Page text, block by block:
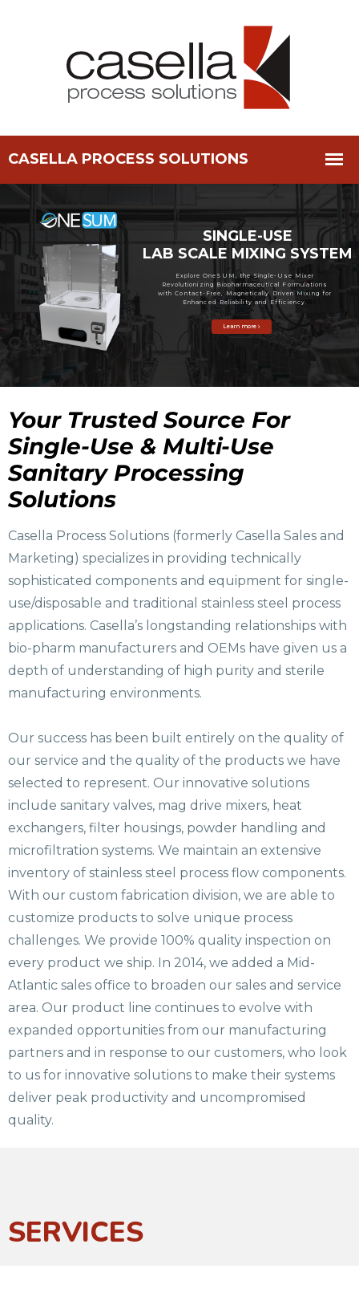
SINGLE-USE
LAB SCALE MIXING SYSTEM
Explore OneSUM, the Single-Use Mixer
Revolutionizing Biopharmaceutical Formulations
with Contact-Free, Magnetically Driven Mixing for
Enhanced Reliability and Efficiency.
Learn more
Your Trusted Source For
Single-Use & Multi-Use
Sanitary Processing
Solutions
Casella Process Solutions (formerly Casella Sales and
Marketing) specializes in providing technically
sophisticated components and equipment for single-
use/disposable and traditional stainless steel process
applications. Casella’s longstanding relationships with
bio-pharm manufacturers and OEMs have given us a
depth of understanding of high purity and sterile
manufacturing environments.
Our success has been built entirely on the quality of
our service and the quality of the products we have
selected to represent. Our innovative solutions
include sanitary valves, mag drive mixers, heat
exchangers, filter housings, powder handling and
microfiltration systems. We maintain an extensive
inventory of stainless steel process flow components.
With our custom fabrication division, we are able to
customize products to solve unique process
challenges. We provide 100% quality inspection on
every product we ship. In 2014, we added a Mid-
Atlantic sales office to broaden our sales and service
area. Our product line continues to evolve with
expanded opportunities from our manufacturing
partners and in response to our customers, who look
to us for innovative solutions to make their systems
deliver peak productivity and uncompromised
quality.
SERVICES